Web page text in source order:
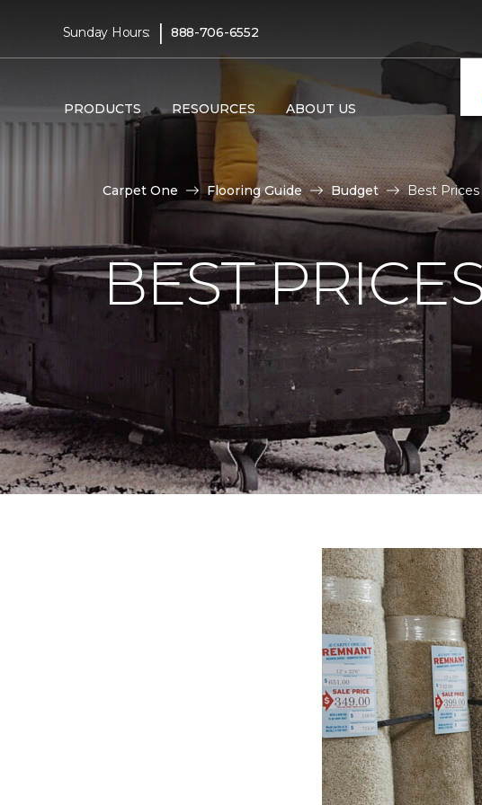
Sunday Hours: | 888-706-6552
PRODUCTS RESOURCES ABOUT US
Carpet One Flooring Guide Budget Best
BEST